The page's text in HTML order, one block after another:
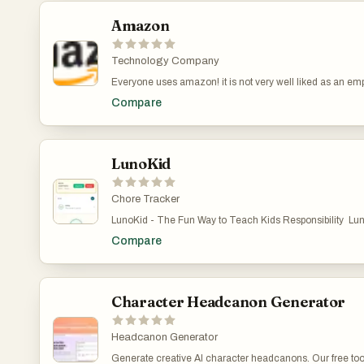
Amazon
Technology Company
Everyone uses amazon! it is not very well liked as an
Compare
LunoKid
Chore Tracker
LunoKid - The Fun Way to Teach Kids Responsibility
and care for their virtual pet companion, Luno. Key
motivated with achievements, streaks, and watching
no direct messaging, no data collection beyond what's
everything.
Compare
Character Headcanon Generator
Headcanon Generator
Generate creative AI character headcanons. Our free